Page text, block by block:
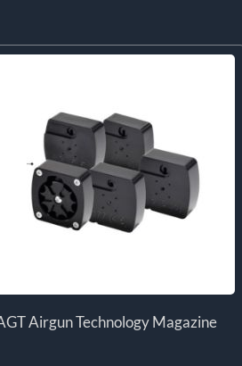
Airgun Technology Magazine